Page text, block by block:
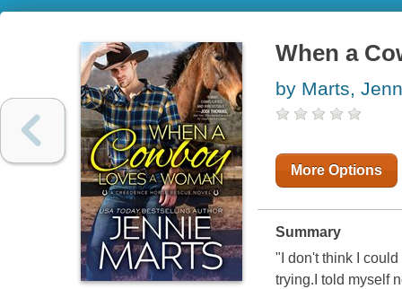
When a
by Marts,
More Options
Summary
"I don't think I
trying.I told myself